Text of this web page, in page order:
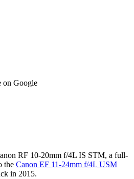
on Google
RF 10-20mm f/4L IS STM, a full-
the Canon EF 11-24mm f/4L USM
in 2015.